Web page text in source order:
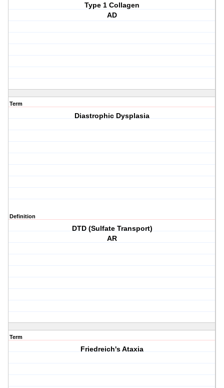
Type 1 Collagen
AD
Term
Diastrophic Dysplasia
Definition
DTD (Sulfate Transport)
AR
Term
Friedreich's Ataxia